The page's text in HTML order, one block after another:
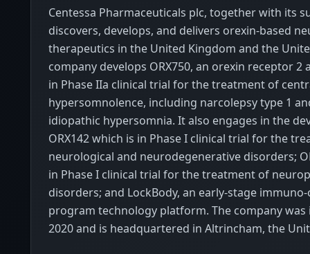
Centessa Pharmaceuticals plc, together with its
discovers, develops, and delivers orexin-based
therapeutics in the United Kingdom and the
company develops ORX750, an orexin receptor 2
in Phase IIa clinical trial for the treatment of
hypersomnolence, including narcolepsy type 1
idiopathic hypersomnia. It also engages in the
ORX142 which is in Phase I clinical trial for the
neurological and neurodegenerative disorders;
in Phase I clinical trial for the treatment of
disorders; and LockBody, an early-stage
program technology platform. The company
2020 and is headquartered in Altrincham, the